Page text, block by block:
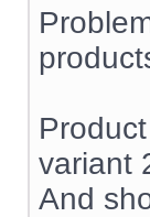
variant
And